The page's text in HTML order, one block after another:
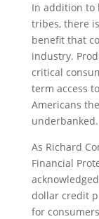
In addition to
tribes, there
benefit that
industry.
critical
term access
Americans
underbanked.
As Richard
Financial
dollar credit
for